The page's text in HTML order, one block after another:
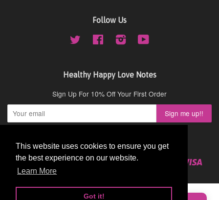
This website uses cookies to ensure you get
the best experience on our website.
Learn More
Got it!
This website uses cookies to ensure you get
the best experience on our website.
Learn More
Got it!
Follow Us
Twitter Facebook Instagram
Healthy Happy Love Notes
Sign Up For 10% Off Your First Order
Copyright © 2026,Cydney Mar Wellness
American
Express
Diners
Club
DiscoverMaster
Shopify
★★★★★Very Good